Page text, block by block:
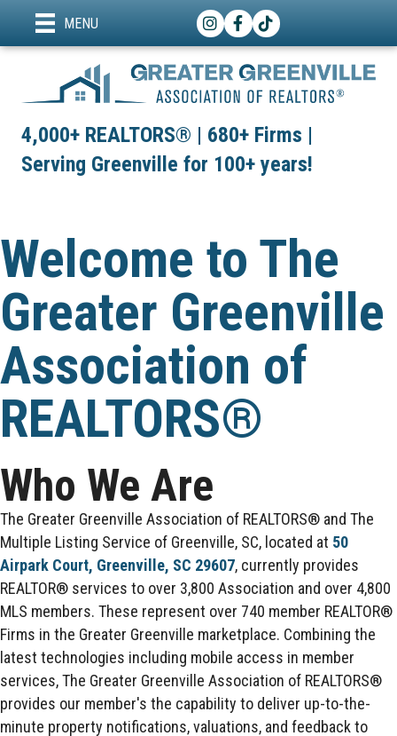
MENU Instagram
Facebook
TikTok
4,000+ REALTORS® | 680+ Firms |
Serving Greenville for 100+ years!
Welcome to The
Greater Greenville
Association of
REALTORS®
Who We Are
The Greater Greenville Association of REALTORS® and The
Multiple Listing Service of Greenville, SC, located at 50
Airpark Court, Greenville, SC 29607, currently provides
REALTOR® services to over 3,800 Association and over 4,800
MLS members. These represent over 740 member REALTOR®
Firms in the Greater Greenville marketplace. Combining the
latest technologies including mobile access in member
services, The Greater Greenville Association of REALTORS®
provides our member's the capability to deliver up-to-the-
minute property notifications, valuations, and feedback to